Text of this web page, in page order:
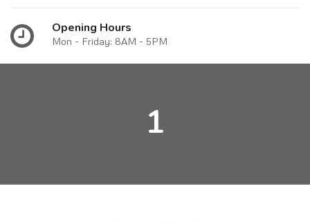
Opening Hours
Mon - Friday: 8AM - 5PM
1